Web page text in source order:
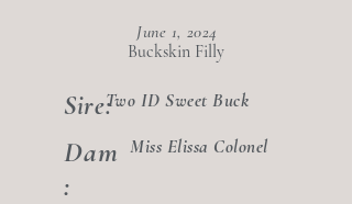
June 1, 2024
Buckskin Filly
Sire:Two ID Sweet Buck
Dam
:
Miss Elissa Colonel